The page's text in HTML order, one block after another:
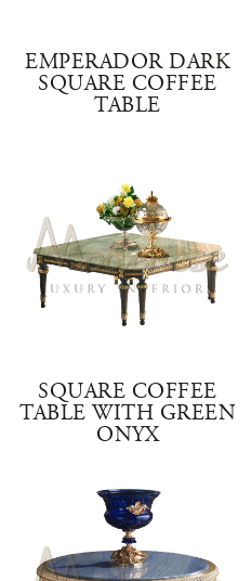
EMPERADOR DARK
SQUARE COFFEE
TABLE
SQUARE COFFEE
TABLE WITH GREEN
ONYX